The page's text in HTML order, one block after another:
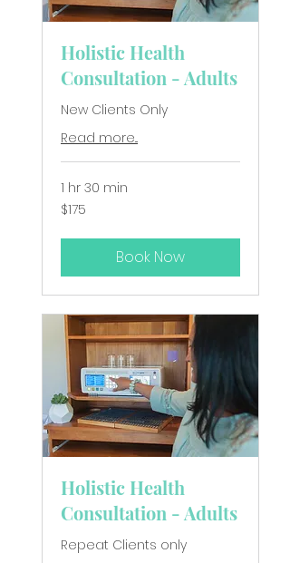
Holistic Health
Consultation - Adults
New Clients Only
Read more...
1 hr 30 min
175
New
$175
Book Now
Holistic Health
Consultation - Adults
Repeat Clients only